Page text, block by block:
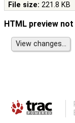
File size: 221.8 KB
HTML preview